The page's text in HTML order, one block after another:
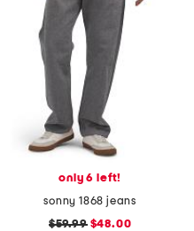
only 6 left!
sonny 1868 jeans
$59.99$48.00